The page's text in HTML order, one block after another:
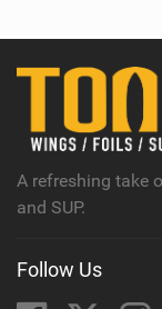
A refreshing take
and SUP.
Follow Us